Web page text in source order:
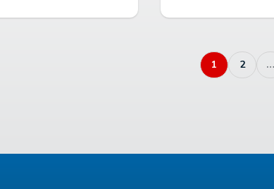
1 2 …